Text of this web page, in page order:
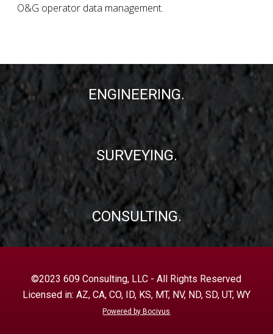
O&G operator data management.
ENGINEERING.
SURVEYING.
CONSULTING.
©2023 609 Consulting, LLC - All Rights Reserved
Licensed in: AZ, CA, CO, ID, KS, MT, NV, ND, SD, UT, WY
Powered by Bocivus